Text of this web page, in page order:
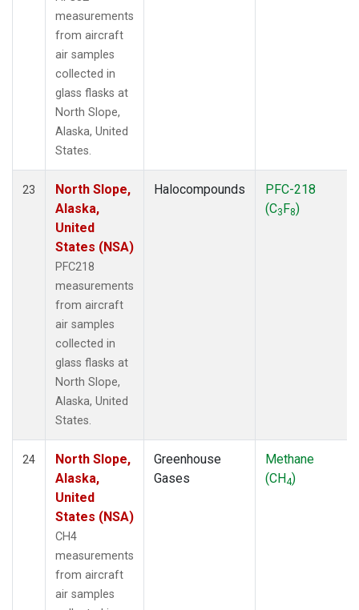
measurements
from aircraft
air samples
collected in
glass flasks at
North Slope,
Alaska, United
States.
23
North Slope,
Alaska,
United
States (NSA)
PFC218
measurements
from aircraft
air samples
collected in
glass flasks at
North Slope,
Alaska, United
States.
Halocompounds
PFC-218
(C3F8)
24
North Slope,
Alaska,
United
States (NSA)
CH4
measurements
from aircraft
air samples
Greenhouse
Gases
Methane
(CH4)